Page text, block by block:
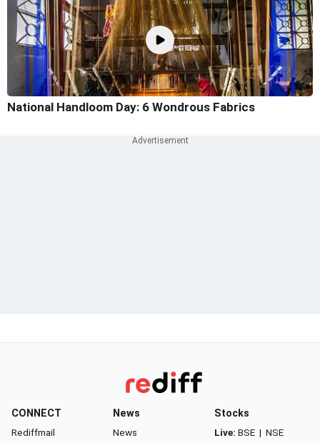
National Handloom Day: 6 Wondrous Fabrics
CONNECT
Rediffmail
News
News
Stocks
Live: BSE | NSE